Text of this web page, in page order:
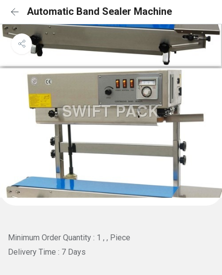
Automatic Band Sealer Machine
Minimum Order Quantity : 1 , , Piece
Delivery Time : 7 Days